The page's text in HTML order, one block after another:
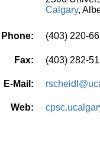
Calgary,
Phone: (403) 220-
Fax: (403) 282-
E-Mail:
Web: